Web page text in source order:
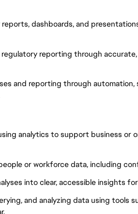
dashboards, and
reporting through
and reporting through automation,
analytics to support business or
or workforce data, including
into clear, accessible insights
and analyzing data using tools